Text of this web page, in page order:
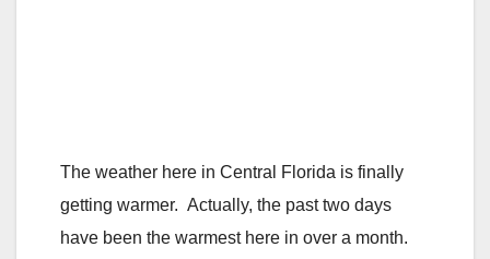
The weather here in Central Florida is finally
getting warmer. Actually, the past two days
have been the warmest here in over a month.